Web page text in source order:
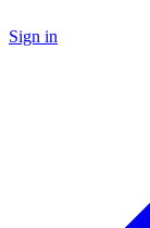
Sign in